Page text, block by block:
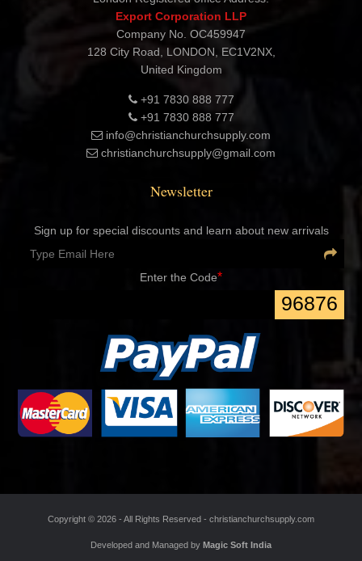
London Registered office Address:
Export Corporation LLP
Company No. OC459947
United Kingdom
+91 7830 888 777
+91 7830 888 777
christianchurchsupply@gmail.com
Newsletter